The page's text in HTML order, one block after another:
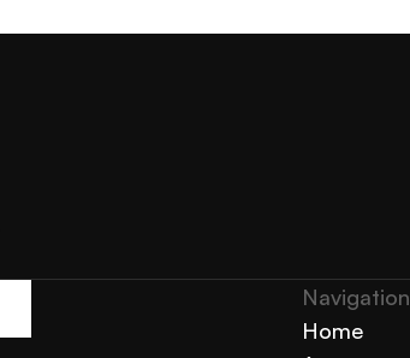
Navigation
Home